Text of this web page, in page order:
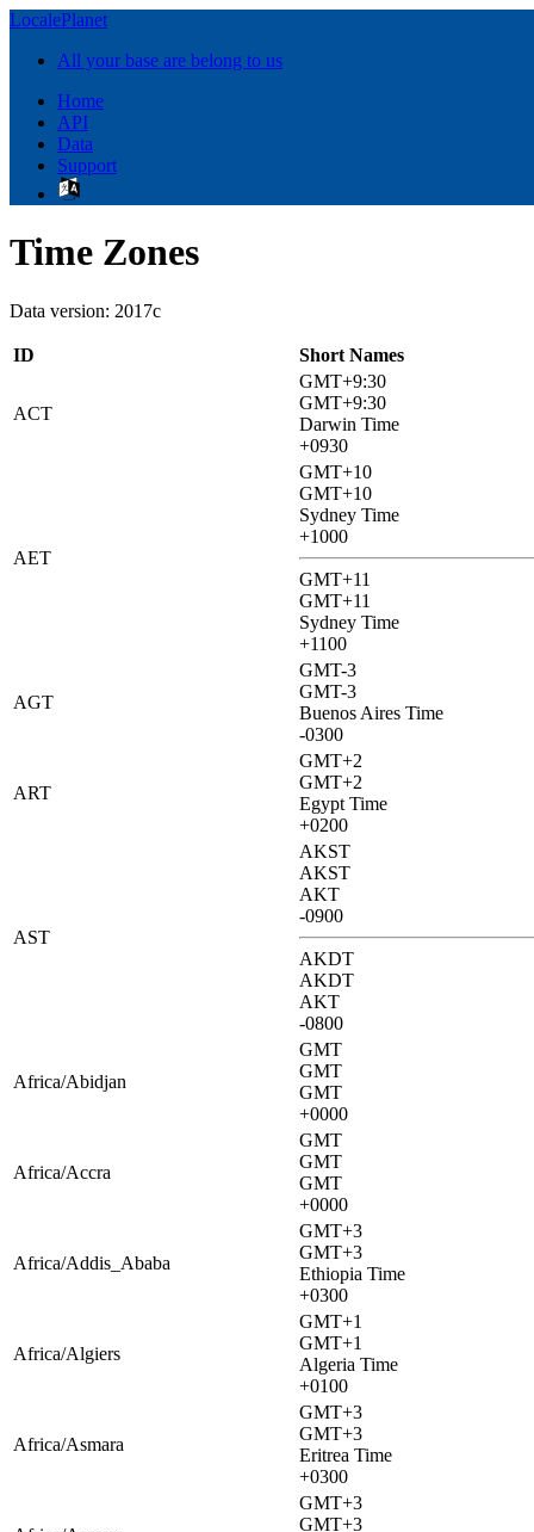
LocalePlanet
All your base are belong to us
Home
API
Data
Support
Time Zones
Data version: 2017c
ID Short Names
ACT
GMT+9:30
GMT+9:30
Darwin Time
+0930
AET
GMT+10
GMT+10
Sydney Time
+1000
GMT+11
GMT+11
Sydney Time
+1100
AGT
GMT-3
GMT-3
Buenos Aires Time
-0300
ART
GMT+2
GMT+2
Egypt Time
+0200
AST
AKST
AKST
AKT
-0900
AKDT
AKDT
AKT
-0800
Africa/Abidjan
GMT
GMT
GMT
+0000
Africa/Accra
GMT
GMT
GMT
+0000
Africa/Addis_Ababa
GMT+3
GMT+3
Ethiopia Time
+0300
Africa/Algiers
GMT+1
GMT+1
Algeria Time
+0100
Africa/Asmara
GMT+3
GMT+3
Eritrea Time
+0300
GMT+3
GMT+3